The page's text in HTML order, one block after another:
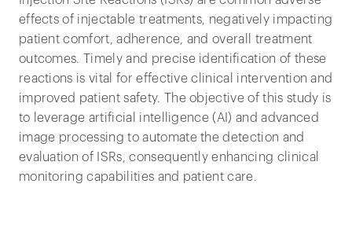
effects of injectable treatments, negatively impacting
patient comfort, adherence, and overall treatment
outcomes. Timely and precise identification of these
reactions is vital for effective clinical intervention and
improved patient safety. The objective of this study is
to leverage artificial intelligence (AI) and advanced
image processing to automate the detection and
evaluation of ISRs, consequently enhancing clinical
monitoring capabilities and patient care.